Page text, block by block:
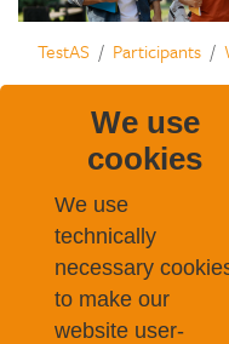
We use
cookies
We use
technically
necessary
to make our
website user-
TestAS Participants
TestAS
Fair,